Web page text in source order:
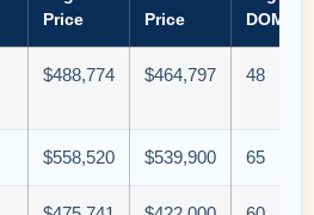
Price
Price
DOM
$488,774 $464,797 48
$558,520 $539,900 65